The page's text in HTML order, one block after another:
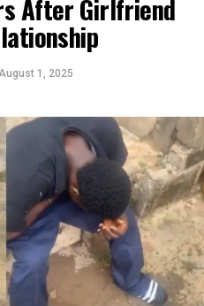
After Girlfriend
1, 2025